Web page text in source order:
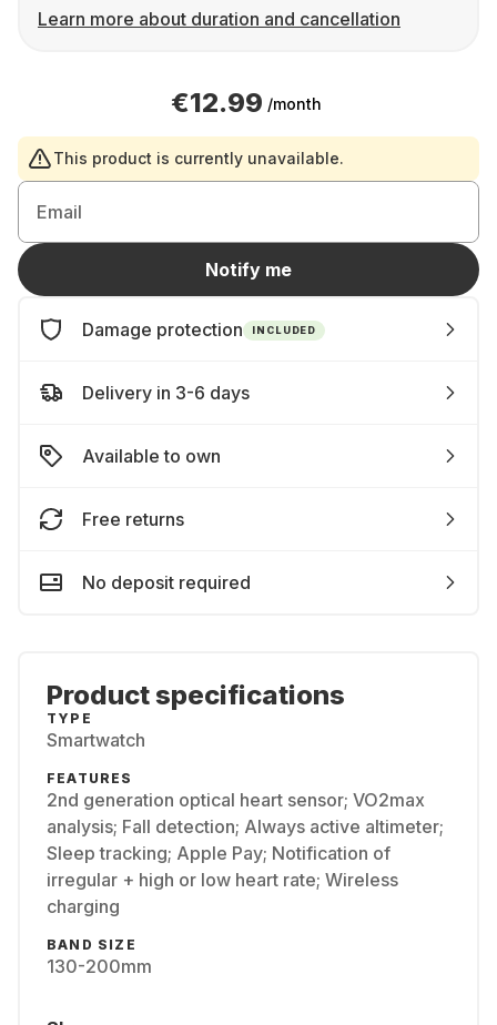
Learn more about duration and cancellation
€12.99 /month
This product is currently unavailable.
Email
Notify me
Damage protection INCLUDED
Delivery in 3-6 days
Available to own
Free returns
No deposit required
Product specifications
TYPE
Smartwatch
FEATURES
2nd generation optical heart sensor; VO2max
analysis; Fall detection; Always active altimeter;
Sleep tracking; Apple Pay; Notification of
irregular + high or low heart rate; Wireless
charging
BAND SIZE
130-200mm